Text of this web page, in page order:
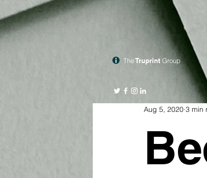
Aug 5, 2020 3 min
TheTruprint Group